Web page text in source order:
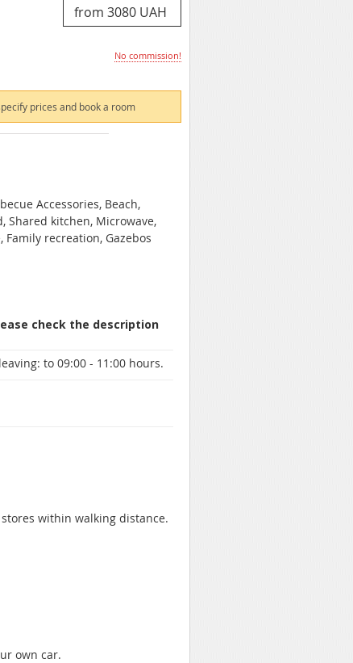
No commission!
prices and book a room
Accessories, Beach,
Shared kitchen, Microwave,
recreation, Gazebos
check the description
to 09:00 - 11:00 hours.
within walking distance.
own car.